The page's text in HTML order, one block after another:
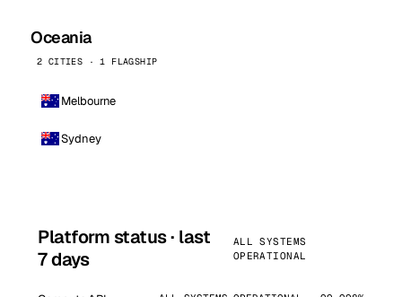
Oceania
2 CITIES · 1 FLAGSHIP
Melbourne
Sydney
Platform status · last
7 days
ALL SYSTEMS
OPERATIONAL